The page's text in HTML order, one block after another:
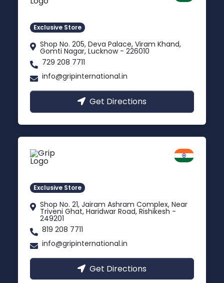
Exclusive Store
Shop No. 205, Deva Palace, Viram Khand,
Gomti Nagar, Lucknow - 226010
729 208 7711
info@gripinternational.in
Get Directions
Exclusive Store
Shop No. 21, Jairam Ashram Complex, Near
Triveni Ghat, Haridwar Road, Rishikesh -
249201
819 208 7711
info@gripinternational.in
Get Directions